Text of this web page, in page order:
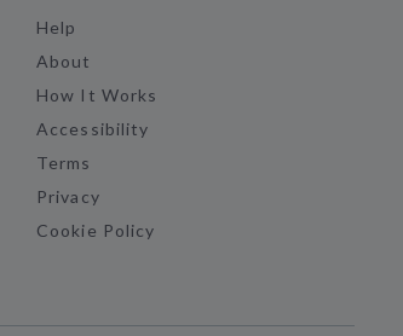
Help
About
How It Works
Accessibility
Terms
Privacy
Cookie Policy